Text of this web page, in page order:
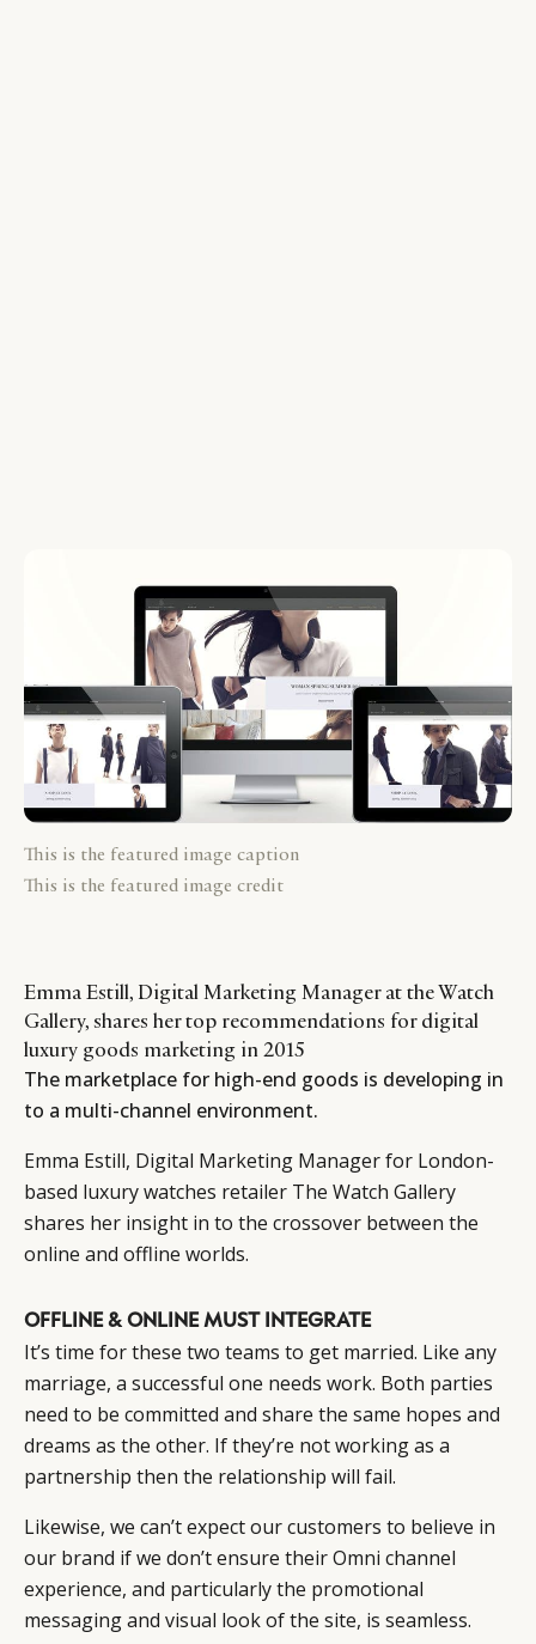
This is the featured image caption
This is the featured image credit
Emma Estill, Digital Marketing Manager at the Watch
Gallery, shares her top recommendations for digital
luxury goods marketing in 2015
The marketplace for high-end goods is developing in
to a multi-channel environment.
Emma Estill, Digital Marketing Manager for London-
based luxury watches retailer The Watch Gallery
shares her insight in to the crossover between the
online and offline worlds.
OFFLINE & ONLINE MUST INTEGRATE
It’s time for these two teams to get married. Like any
marriage, a successful one needs work. Both parties
need to be committed and share the same hopes and
dreams as the other. If they’re not working as a
partnership then the relationship will fail.
Likewise, we can’t expect our customers to believe in
our brand if we don’t ensure their Omni channel
experience, and particularly the promotional
messaging and visual look of the site, is seamless.